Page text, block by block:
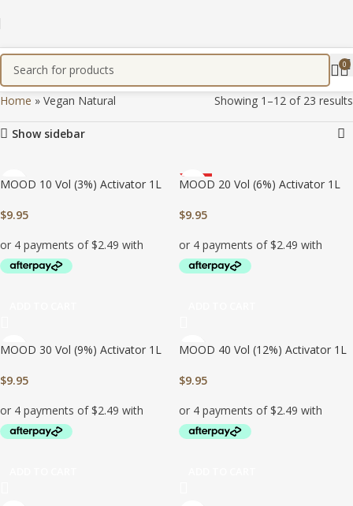
0
Home » Vegan Natural Showing 1–12 of 23 results
Show sidebar
MOOD 10 Vol (3%) Activator 1L
$9.95
HOT
MOOD 20 Vol (6%) Activator 1L
$9.95
MOOD 30 Vol (9%) Activator 1L
$9.95
MOOD 40 Vol (12%) Activator 1L
$9.95